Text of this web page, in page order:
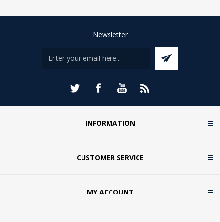
Newsletter
INFORMATION
CUSTOMER SERVICE
MY ACCOUNT